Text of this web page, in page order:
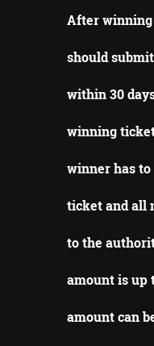
After
should
within 30
winning
winner has
ticket and all
to the
amount is up
amount can